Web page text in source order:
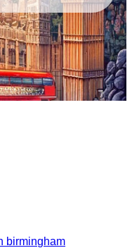
birmingham